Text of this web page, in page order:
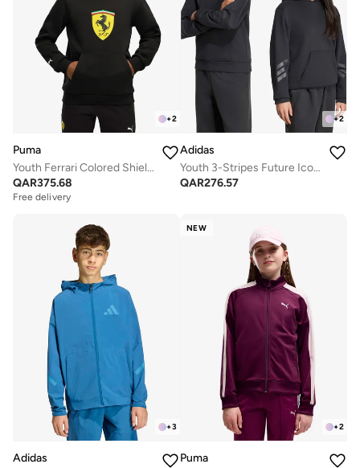
+2
Puma
Youth Ferrari Colored Shield Hoodie
QAR375.68
Free delivery
+2
Adidas
Youth 3-Stripes Future Icons Oversized Hoodie
QAR276.57
+3
Adidas
NEW
+2
Puma